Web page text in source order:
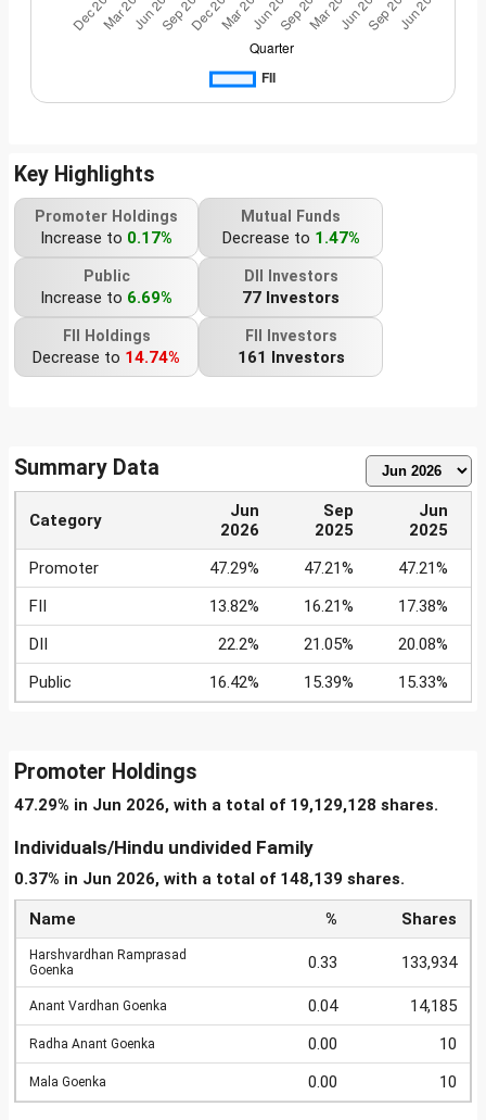
Key Highlights
Promoter Holdings
Increase to 0.17%
Mutual Funds
Decrease to 1.47%
Public
Increase to 6.69%
DII Investors
77 Investors
FII Holdings
Decrease to 14.74%
FII Investors
161 Investors
Summary Data
Category
Jun
2026
Sep
2025
Jun
2025
Promoter
47.29% 47.21%
47.21%
FII
13.82% 16.21%
17.38%
DII
22.2% 21.05%
20.08%
Public
16.42% 15.39% 15.33%
Promoter Holdings
47.29% in Jun 2026, with a total of 19,129,128 shares.
Individuals/Hindu undivided Family
0.37% in Jun 2026, with a total of 148,139 shares.
Name % Shares
Harshvardhan Ramprasad
Goenka
0.33 133,934
Anant Vardhan Goenka 0.04 14,185
Radha Anant Goenka 0.00 10
Mala Goenka 0.00 10